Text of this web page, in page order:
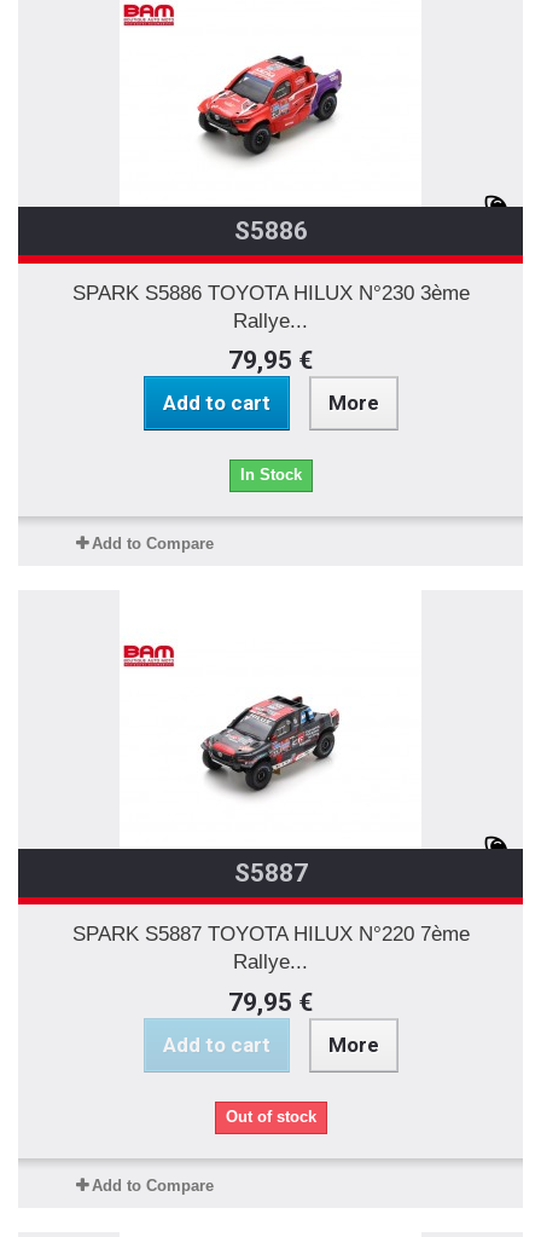
S5886
SPARK S5886 TOYOTA HILUX N°230 3ème
Rallye...
79,95 €
Add to cart More
In Stock
Add to Compare
S5887
SPARK S5887 TOYOTA HILUX N°220 7ème
Rallye...
79,95 €
Add to cart More
Out of stock
Add to Compare